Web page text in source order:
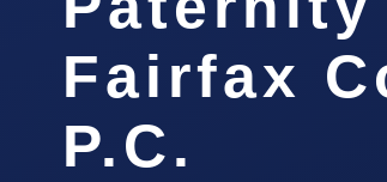
Fairfax
P.C.